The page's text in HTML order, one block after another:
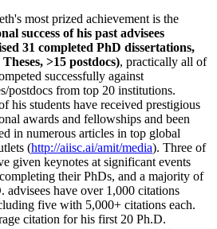
most prized achievement is the
success of his past advisees
31 completed PhD dissertations,
>15 postdocs), practically all of
successfully against
postdocs from top 20 institutions.
his students have received prestigious
awards and fellowships and been
in numerous articles in top global
(http://aiisc.ai/amit/media). Three of
given keynotes at significant events
completing their PhDs, and a majority of
advisees have over 1,000 citations
five with 5,000+ citations each.
citation for his first 20 Ph.D.